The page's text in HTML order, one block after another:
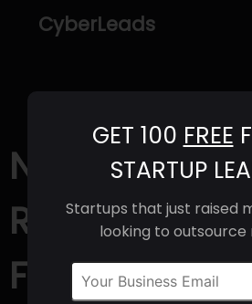
CyberLeads
GET 100 FREE
STARTUP
Startups that just raised
looking to outsource
NPC Labs
Revenue,
Format &